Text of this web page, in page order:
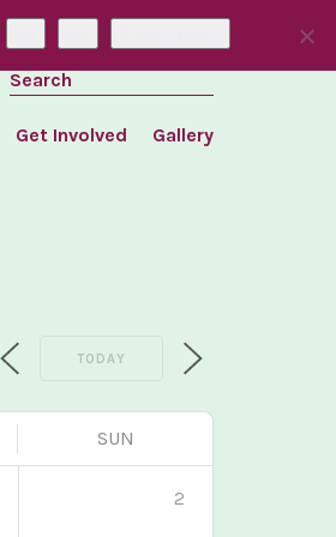
Get Involved Gallery
TODAY
SUN
2